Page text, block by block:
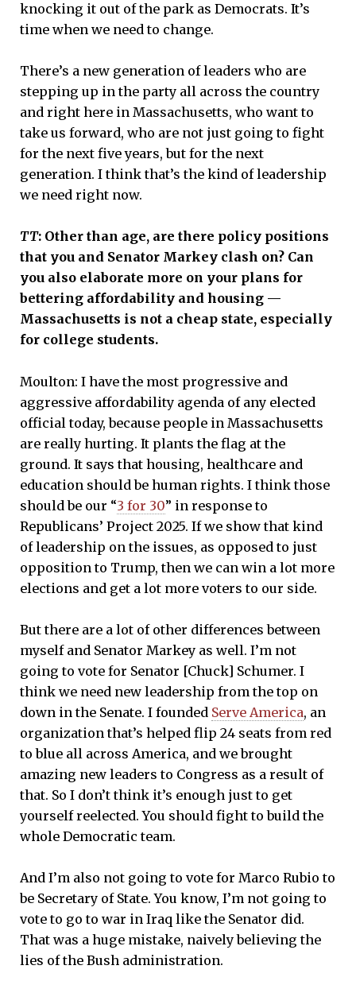
knocking it out of the park as Democrats. It’s
time when we need to change.
There’s a new generation of leaders who are
stepping up in the party all across the country
and right here in Massachusetts, who want to
take us forward, who are not just going to fight
for the next five years, but for the next
generation. I think that’s the kind of leadership
we need right now.
TT: Other than age, are there policy positions
that you and Senator Markey clash on? Can
you also elaborate more on your plans for
bettering affordability and housing —
Massachusetts is not a cheap state, especially
for college students.
Moulton: I have the most progressive and
aggressive affordability agenda of any elected
official today, because people in Massachusetts
are really hurting. It plants the flag at the
ground. It says that housing, healthcare and
education should be human rights. I think those
should be our “3 for 30” in response to
Republicans’ Project 2025. If we show that kind
of leadership on the issues, as opposed to just
opposition to Trump, then we can win a lot more
elections and get a lot more voters to our side.
But there are a lot of other differences between
myself and Senator Markey as well. I’m not
going to vote for Senator [Chuck] Schumer. I
think we need new leadership from the top on
down in the Senate. I founded Serve America, an
organization that’s helped flip 24 seats from red
to blue all across America, and we brought
amazing new leaders to Congress as a result of
that. So I don’t think it’s enough just to get
yourself reelected. You should fight to build the
whole Democratic team.
And I’m also not going to vote for Marco Rubio to
be Secretary of State. You know, I’m not going to
vote to go to war in Iraq like the Senator did.
That was a huge mistake, naively believing the
lies of the Bush administration.